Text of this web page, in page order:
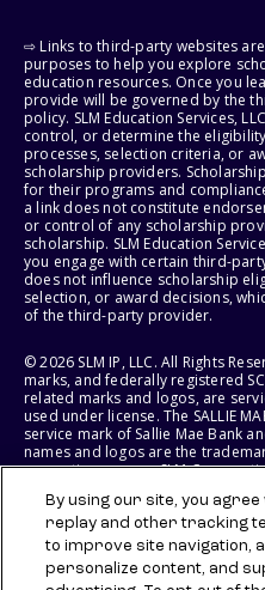
⇨ Links to third-party websites
purposes to help you explore
education resources. Once you
provide will be governed by the
policy. SLM Education Services,
control, or determine the
processes, selection criteria, or
scholarship providers.
for their programs and
a link does not constitute
or control of any scholarship
scholarship. SLM Education
you engage with certain third-
does not influence scholarship
selection, or award decisions,
of the third-party provider.
© 2026 SLM IP, LLC. All Rights
marks, and federally registered
related marks and logos, are
used under license. The SALLIE
service mark of Sallie Mae Bank
names and logos are the
respective owners. SLM
States of America.
SLM EDUCATION SERVICES, LLC
RIGHT TO MODIFY OR
By using our site, you
replay and other tracking
to improve site navigation,
personalize content, and